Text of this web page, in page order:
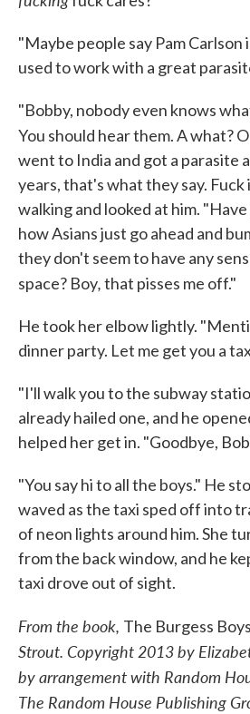
"Maybe people say Pam Carlson
used to work with a great
"Bobby, nobody even knows
You should hear them. A what?
went to India and got a parasite
years, that's what they say. Fuck
walk­ing and looked at him.
how Asians just go ahead and
they don't seem to have any
space? Boy,that pisses me off."
He took her elbow lightly.
dinner party. Let me get you a
"I'll walk you to the subway
already hailed one, and he
helped her get in. "Goodbye,
"You say hi to all the boys." He
waved as the taxi sped off into
of neon lights around him. She
from the back window, and he
taxi drove out of sight.
From the book, The Burgess Boys
Strout. Copyright 2013 by
by arrangement with Random
The Random House Publishing